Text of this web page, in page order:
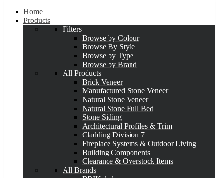
Home
Products
Filters
Browse by Colour
Browse By Style
Browse by Type
Browse by Brand
All Products
Brick Veneer
Manufactured Stone Veneer
Natural Stone Veneer
Natural Stone Full Bed
Stone Siding
Architectural Profiles & Trim
Cladding Division 7
Fireplace Systems & Outdoor Living
Building Components
Clearance & Overstock Items
All Brands